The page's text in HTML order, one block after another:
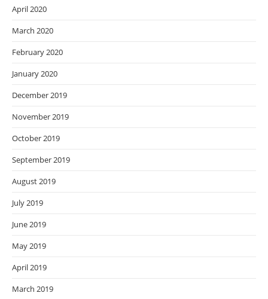
April 2020
March 2020
February 2020
January 2020
December 2019
November 2019
October 2019
September 2019
August 2019
July 2019
June 2019
May 2019
April 2019
March 2019